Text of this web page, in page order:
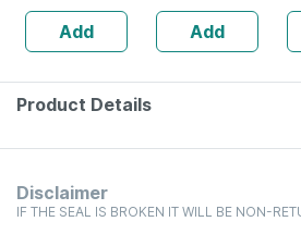
Mother Tincture
Q 30 Ml
Add
Mobility
Improvement
Add
Product Details
Disclaimer
IF THE SEAL IS BROKEN IT WILL BE NON-